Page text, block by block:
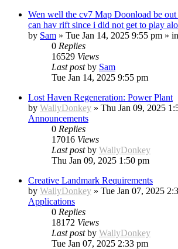
Wen well the cv7 Map Doonload be
can hav rift since i did not get to play
by Sam » Tue Jan 14, 2025 9:55 pm » in
0 Replies
16529 Views
Last postby Sam
Tue Jan 14, 2025 9:55 pm
Lost Haven Regeneration: Power Plant
by WallyDonkey » Thu Jan 09, 2025
Announcements
0 Replies
17016 Views
Last postby WallyDonkey
Thu Jan 09, 2025 1:50 pm
Creative Landmark Requirements
by WallyDonkey » Tue Jan 07, 2025
Applications
0 Replies
18172 Views
Last postby WallyDonkey
Tue Jan 07, 2025 2:33 pm